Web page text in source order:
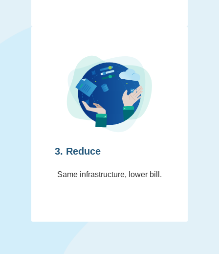
3. Reduce
Same infrastructure, lower bill.